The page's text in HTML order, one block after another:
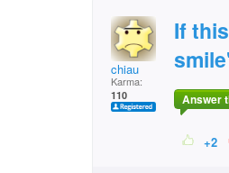
chiau
Karma:
110
If
Answer
+2